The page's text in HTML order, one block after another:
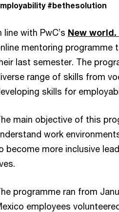
#bethesolution
line with PwC’s New world.
mentoring programme
last semester. The
range of skills from
skills for
main objective of this
work
become more inclusive
programme ran from
employees